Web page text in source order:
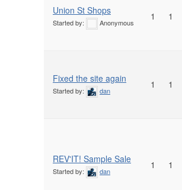
Union St Shops
Started by: Anonymous
1 1
Fixed the site again
Started by: dan
1 1
REV'IT! Sample Sale
Started by: dan
1 1